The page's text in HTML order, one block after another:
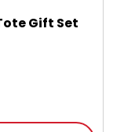
Gift Set